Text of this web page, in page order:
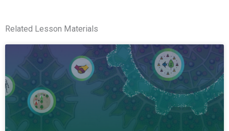
Related Lesson Materials